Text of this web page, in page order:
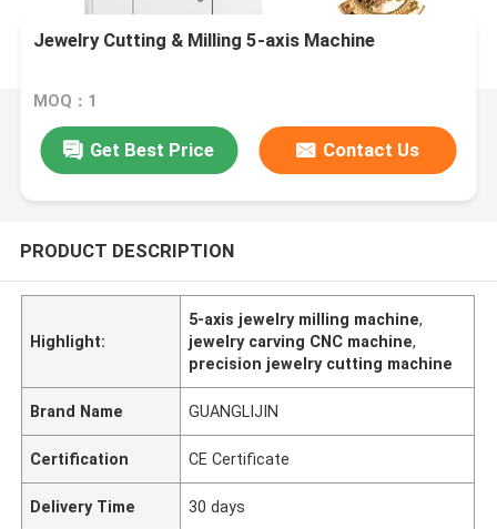
Jewelry Cutting & Milling 5-axis Machine
MOQ：1
Get Best Price Contact Us
PRODUCT DESCRIPTION
Highlight:
5-axis jewelry milling machine,
jewelry carving CNC machine,
precision jewelry cutting machine
Brand Name GUANGLIJIN
Certification CE Certificate
Delivery Time 30 days